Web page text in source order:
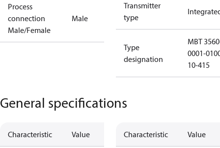
Process
connection
Male/Female
Male
Transmitter
type
Type
designation
MBT
0001-
10-415
General specifications
Characteristic Value Characteristic Value